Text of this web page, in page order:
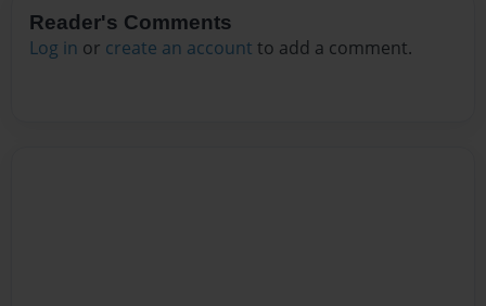
Reader's Comments
Log in or create an account to add a comment.